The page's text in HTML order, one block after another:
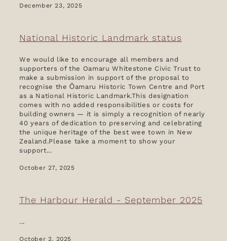
December 23, 2025
National Historic Landmark status
We would like to encourage all members and
supporters of the Oamaru Whitestone Civic Trust to
make a submission in support of the proposal to
recognise the Ōamaru Historic Town Centre and Port
as a National Historic Landmark.This designation
comes with no added responsibilities or costs for
building owners — it is simply a recognition of nearly
40 years of dedication to preserving and celebrating
the unique heritage of the best wee town in New
Zealand.Please take a moment to show your
support...
October 27, 2025
The Harbour Herald - September 2025
...
October 2, 2025